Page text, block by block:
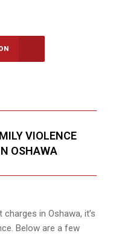
VIOLENCE
OSHAWA
in Oshawa, it’s
Below are a few